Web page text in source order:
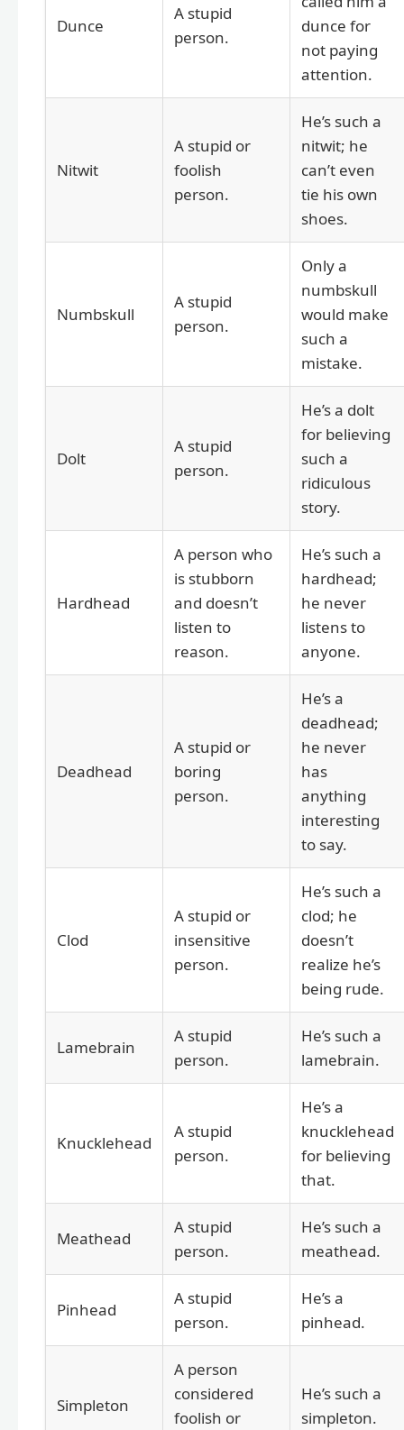
Dunce
A stupid
person.
dunce for
not paying
attention.
Nitwit
A stupid or
foolish
person.
He’s such a
nitwit; he
can’t even
tie his own
shoes.
Numbskull
A stupid
person.
Only a
numbskull
would make
such a
mistake.
Dolt
A stupid
person.
He’s a dolt
for believing
such a
ridiculous
story.
Hardhead
A person who
is stubborn
and doesn’t
listen to
reason.
He’s such a
hardhead;
he never
listens to
anyone.
Deadhead
A stupid or
boring
person.
He’s a
deadhead;
he never
has
anything
interesting
to say.
Clod
A stupid or
insensitive
person.
He’s such a
clod; he
doesn’t
realize he’s
being rude.
Lamebrain
A stupid
person.
He’s such a
lamebrain.
Knucklehead
A stupid
person.
He’s a
knucklehead
for believing
that.
Meathead
A stupid
person.
He’s such a
meathead.
Pinhead
A stupid
person.
He’s a
pinhead.
Simpleton
A person
considered
foolish or
He’s such a
simpleton.